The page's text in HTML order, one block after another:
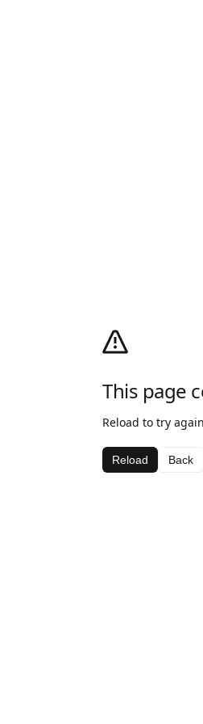
This page
Reload to try
Reload Back